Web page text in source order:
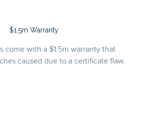
$1.5m Warranty
come with a $1.5m warranty that
caused due to a certificate flaw.